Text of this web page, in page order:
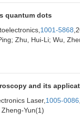
quantum dots
1001-5868
Zhu, Hui-Li; Wu,
and its
Laser, 1005-0086
Yun(1)